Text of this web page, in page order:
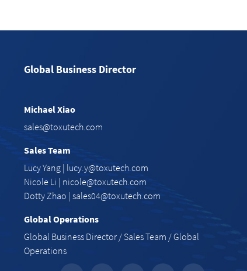
Global Business Director
Michael Xiao
sales@toxutech.com
Sales Team
Lucy Yang | lucy.y@toxutech.com
Nicole Li | nicole@toxutech.com
Dotty Zhao | sales04@toxutech.com
Global Operations
Global Business Director / Sales Team / Global
Operations